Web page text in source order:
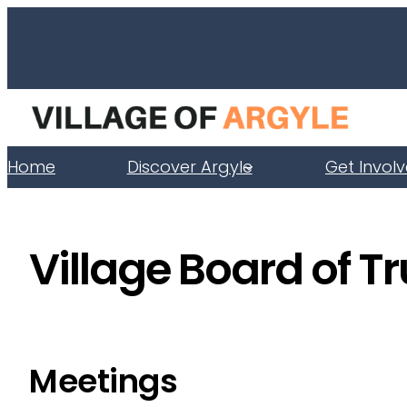
Home Discover Argyle Get
Village Board of
Meetings